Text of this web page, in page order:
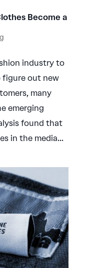
Become a
industry to
figure out new
many
emerging
found that
in the media...